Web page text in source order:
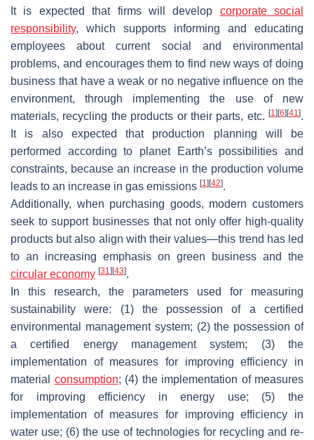
It is expected that firms will develop corporate social
responsibility, which supports informing and educating
employees about current social and environmental
problems, and encourages them to find new ways of doing
business that have a weak or no negative influence on the
environment, through implementing the use of new
materials, recycling the products or their parts, etc. [1] [6] [41].
It is also expected that production planning will be
performed according to planet Earth’s possibilities and
constraints, because an increase in the production volume
leads to an increase in gas emissions [1] [42].
Additionally, when purchasing goods, modern customers
seek to support businesses that not only offer high-quality
products but also align with their values—this trend has led
to an increasing emphasis on green business and the
circular economy [31] [43].
In this research, the parameters used for measuring
sustainability were: (1) the possession of a certified
environmental management system; (2) the possession of
a certified energy management system; (3) the
implementation of measures for improving efficiency in
material consumption; (4) the implementation of measures
for improving efficiency in energy use; (5) the
implementation of measures for improving efficiency in
water use; (6) the use of technologies for recycling and re-